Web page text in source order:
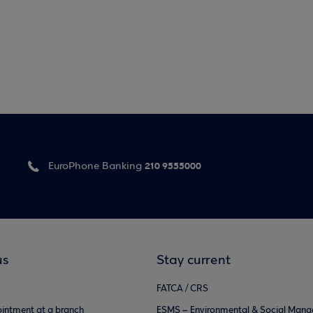
EuroPhone Banking 210 9555000
at a branch
Stay current
FATCA / CRS
ESMS – Environmental & Social